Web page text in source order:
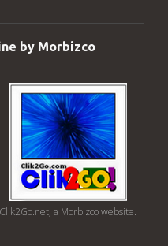
by Morbizco
Clik2Go.net, a Morbizco website.